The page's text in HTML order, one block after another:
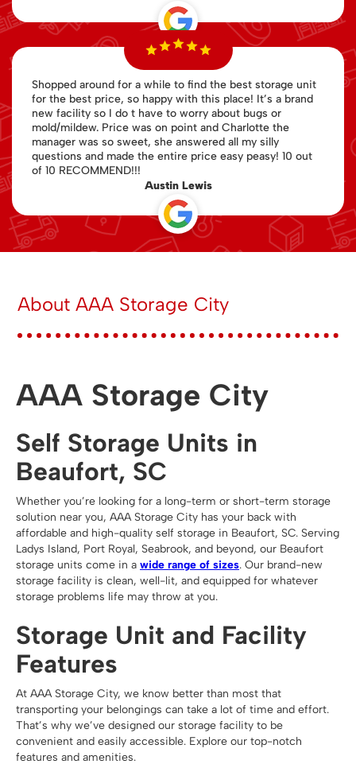
Shopped around for a while to find the best storage unit
for the best price, so happy with this place! It’s a brand
new facility so I do t have to worry about bugs or
mold/mildew. Price was on point and Charlotte the
manager was so sweet, she answered all my silly
questions and made the entire price easy peasy! 10 out
of 10 RECOMMEND!!!
Austin Lewis
About AAA Storage City
AAA Storage City
Self Storage Units in
Beaufort, SC
Whether you’re looking for a long-term or short-term storage
solution near you, AAA Storage City has your back with
affordable and high-quality self storage in Beaufort, SC. Serving
Ladys Island, Port Royal, Seabrook, and beyond, our Beaufort
storage units come in a wide range of sizes. Our brand-new
storage facility is clean, well-lit, and equipped for whatever
storage problems life may throw at you.
Storage Unit and Facility
Features
At AAA Storage City, we know better than most that
transporting your belongings can take a lot of time and effort.
That’s why we’ve designed our storage facility to be
convenient and easily accessible. Explore our top-notch
features and amenities.